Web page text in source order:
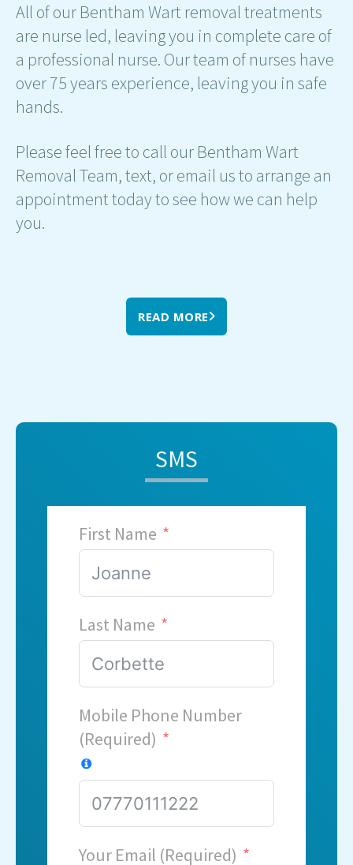
All of our Bentham Wart removal treatments
are nurse led, leaving you in complete care of
a professional nurse. Our team of nurses have
over 75 years experience, leaving you in safe
hands.
Please feel free to call our Bentham Wart
Removal Team, text, or email us to arrange an
appointment today to see how we can help
you.
READ MORE
SMS
First Name
Last Name
Mobile Phone Number
(Required)
Your Email (Required)